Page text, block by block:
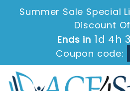
Summer Sale Special
Discount
Ends in 1d 4h
Coupon code: